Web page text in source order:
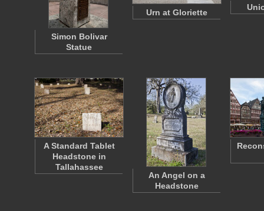
Simon Bolivar
Statue
Urn at Gloriette
A Standard Tablet
Headstone in
Tallahassee
An Angel on a
Headstone